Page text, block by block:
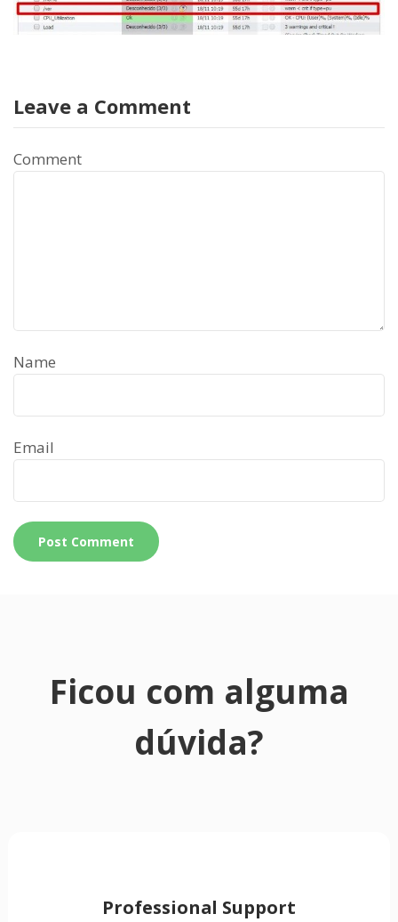
Leave a Comment
Comment
Name
Email
Ficou com alguma
dúvida?
Professional Support